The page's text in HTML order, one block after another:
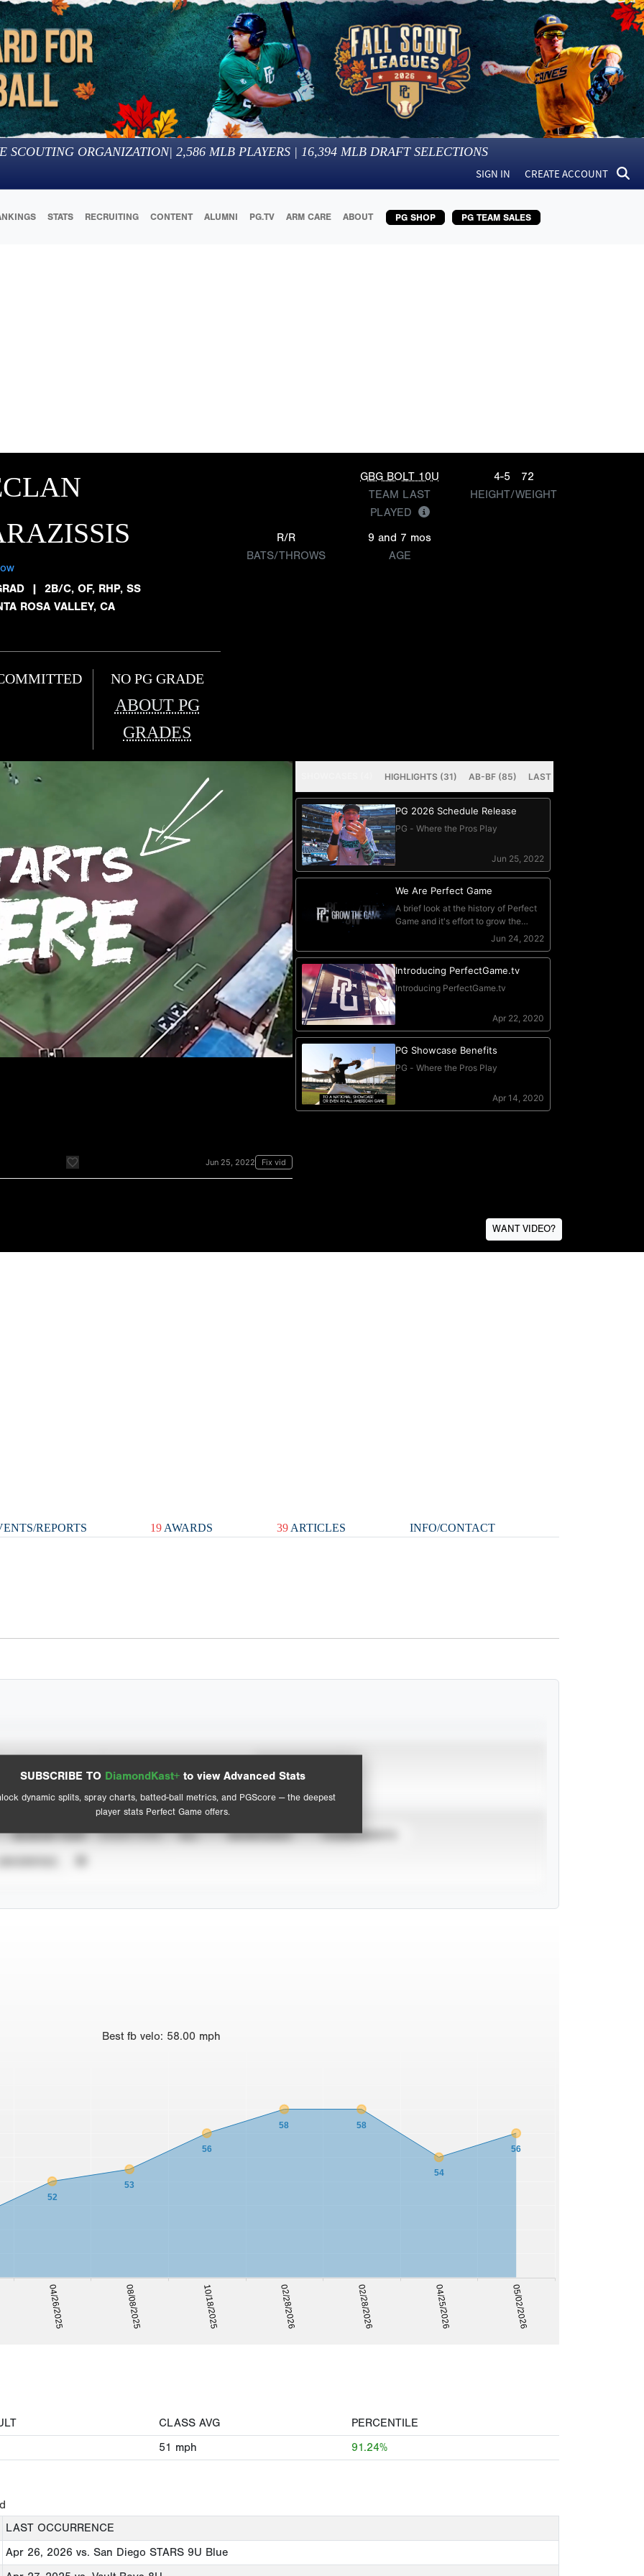
SCOUTING ORGANIZATION| 2,586 MLB PLAYERS | 16,394 MLB DRAFT SELECTIONS
SIGN IN CREATE ACCOUNT
STATS RECRUITING CONTENT ALUMNI PG.TV ARM CARE ABOUT PG SHOP PG TEAM SALES
| 2B/C, OF, RHP, SS
ROSA VALLEY, CA
NO PG GRADE
ABOUT PG
GRADES
GBG BOLT 10U
TEAM LAST
PLAYED
4-5
72
HEIGHT/WEIGHT
R/R
BATS/THROWS
9 and 7 mos
AGE
WANT VIDEO?
REPORTS 19 AWARDS 39 ARTICLES INFO/CONTACT
SUBSCRIBE TO DiamondKast+ to view Advanced Stats
dynamic splits, spray charts, batted-ball metrics, and PGScore — the deepest
player stats Perfect Game offers.
View hit locations
Advanced Statistics
SEASON YEAR EVENT TYPE ALL SHOWCASES
TOURNAMENTS
Best fb velo: 58.00 mph
04/26/2025 08/08/2025 10/18/2025 02/28/2026 02/28/2026 04/25/2026 05/02/2026
52
53
56
58 58
54
56
CLASS AVG
PERCENTILE
51 mph 91.24%
LAST OCCURRENCE
Apr 26, 2026 vs. San Diego STARS 9U Blue